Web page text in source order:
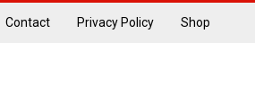
Contact Privacy Policy Shop